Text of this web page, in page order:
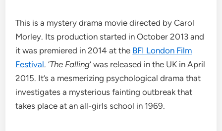
This is a mystery drama movie directed by Carol
Morley. Its production started in October 2013 and
it was premiered in 2014 at the BFI London Film
Festival. ‘The Falling‘ was released in the UK in April
2015. It’s a mesmerizing psychological drama that
investigates a mysterious fainting outbreak that
takes place at an all-girls school in 1969.